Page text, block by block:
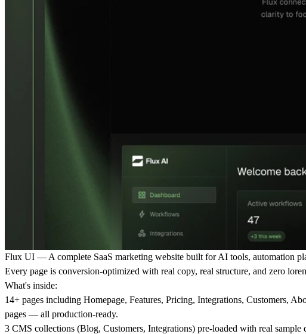
Flux UI — A complete SaaS marketing website built for AI tools, automation
Every page is conversion-optimized with real copy, real structure, and zero
What's inside:
14+ pages including Homepage, Features, Pricing, Integrations, Customers,
pages — all production-ready.
3 CMS collections (Blog, Customers, Integrations) pre-loaded with real sample